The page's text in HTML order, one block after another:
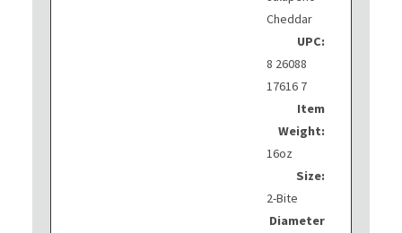
Cheddar
UPC:
8 26088
17616 7
Item
Weight:
16oz
Size:
2-Bite
Diameter